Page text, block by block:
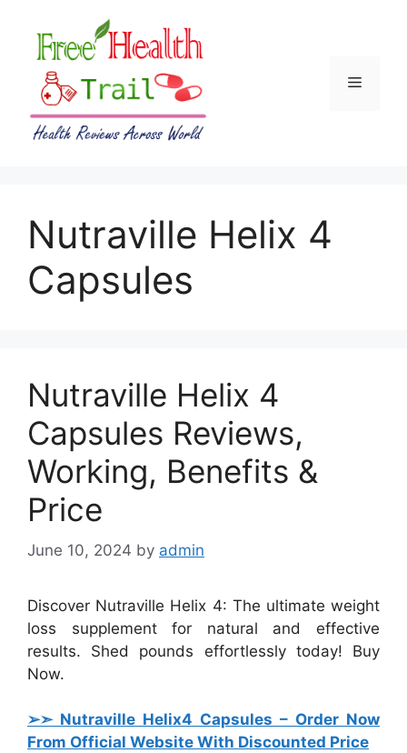
content
Menu
Nutraville Helix 4
Capsules
Nutraville Helix 4
Capsules Reviews,
Working, Benefits &
Price
June 10, 2024 by admin
Discover Nutraville Helix 4: The ultimate weight
loss supplement for natural and effective
results. Shed pounds effortlessly today! Buy
Now.
➢➣ Nutraville Helix4 Capsules – Order Now
From Official Website With Discounted Price